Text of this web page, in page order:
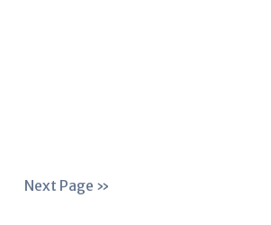
Next Page »